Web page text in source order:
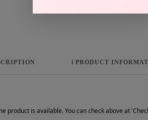
ℹ️ PRODUCT
product is available. You can check above at